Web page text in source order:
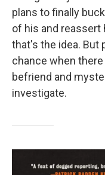
plans to finally
of his and reassert
that's the idea. But
chance when
befriend and
investigate.